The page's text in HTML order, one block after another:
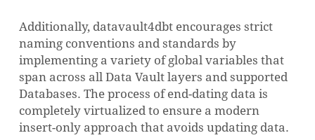
Additionally, datavault4dbt encourages strict
naming conventions and standards by
implementing a variety of global variables that
span across all Data Vault layers and supported
Databases. The process of end-dating data is
completely virtualized to ensure a modern
insert-only approach that avoids updating data.